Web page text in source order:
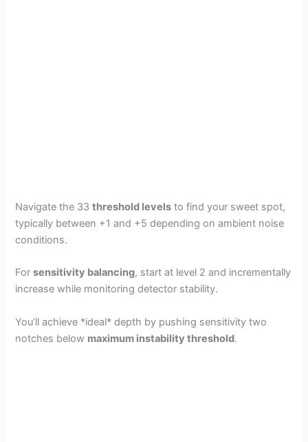
Navigate the 33threshold levels to find your sweet spot,
typically between +1 and +5 depending on ambient noise
conditions.
Forsensitivity balancing, start at level 2 and incrementally
increase while monitoring detector stability.
You’ll achieve *ideal* depth by pushing sensitivity two
notches below maximum instability threshold.